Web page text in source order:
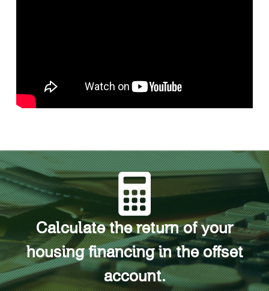
Calculate the return of your
housing financing in the offset
account.